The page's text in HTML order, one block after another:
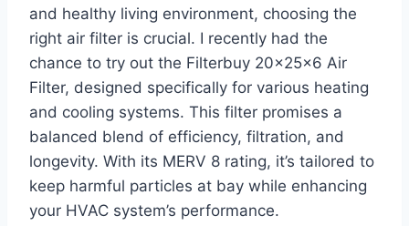
and healthy living environment, choosing the
right air filter is crucial. I recently had the
chance to try out the Filterbuy 20x25x6 Air
Filter, designed specifically for various heating
and cooling systems. This filter promises a
balanced blend of efficiency, filtration, and
longevity. With its MERV 8 rating, it’s tailored to
keep harmful particles at bay while enhancing
your HVAC system’s performance.